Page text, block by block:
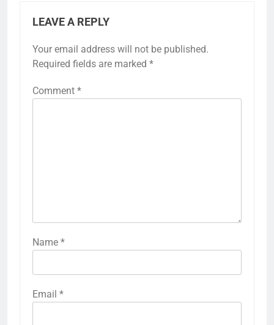
LEAVE A REPLY
Your email address will not be published.
Required fields are marked *
Comment *
Name *
Email *